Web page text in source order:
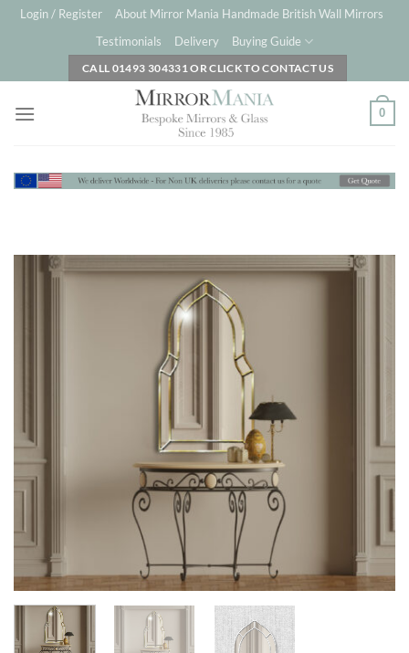
SkipLogin / Register
About Mirror Mania Handmade British Wall Mirrors
Testimonials
Delivery Buying Guide
CALL 01493 304331 OR CLICK TO CONTACT US
0